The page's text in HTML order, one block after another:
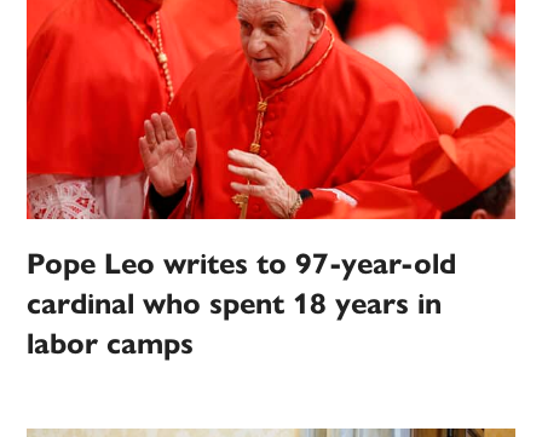
Pope Leo writes to 97-year-old
cardinal who spent 18 years in
labor camps